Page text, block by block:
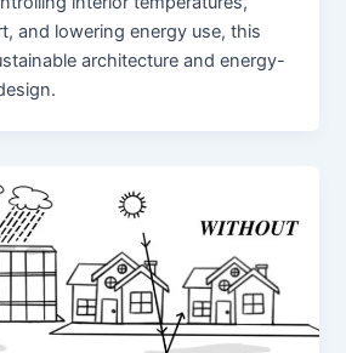
and lowering energy use, this
architecture and energy-